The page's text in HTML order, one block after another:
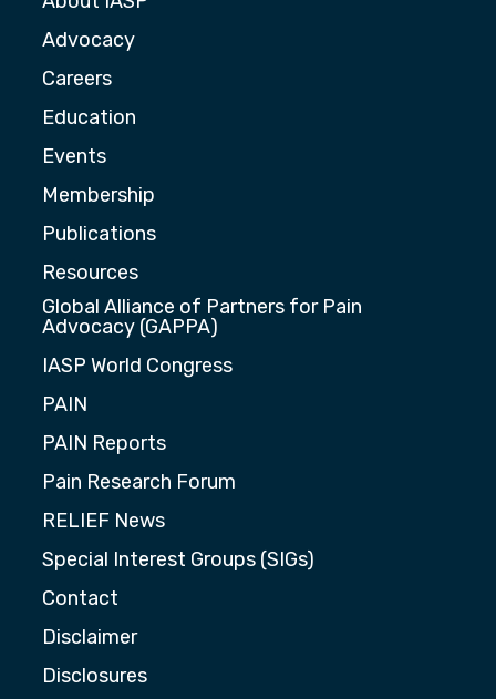
Advocacy
Careers
Education
Events
Membership
Publications
Resources
Global Alliance of Partners for Pain
Advocacy (GAPPA)
IASP World Congress
PAIN
PAIN Reports
Pain Research Forum
RELIEF News
Special Interest Groups (SIGs)
Contact
Disclaimer
Disclosures